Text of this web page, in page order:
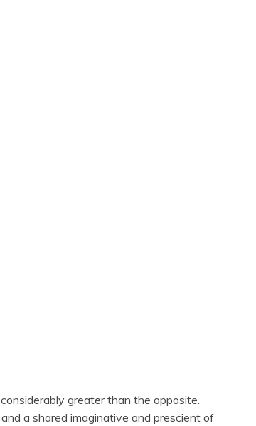
greater than the opposite.
a shared imaginative and prescient of